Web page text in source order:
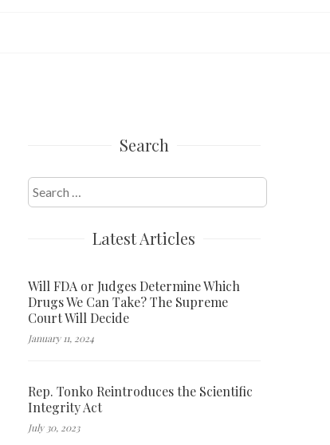
Search
Search
for:
Latest Articles
Will FDA or Judges Determine Which
Drugs We Can Take? The Supreme
Court Will Decide
January 11, 2024
Rep. Tonko Reintroduces the Scientific
Integrity Act
July 30, 2023